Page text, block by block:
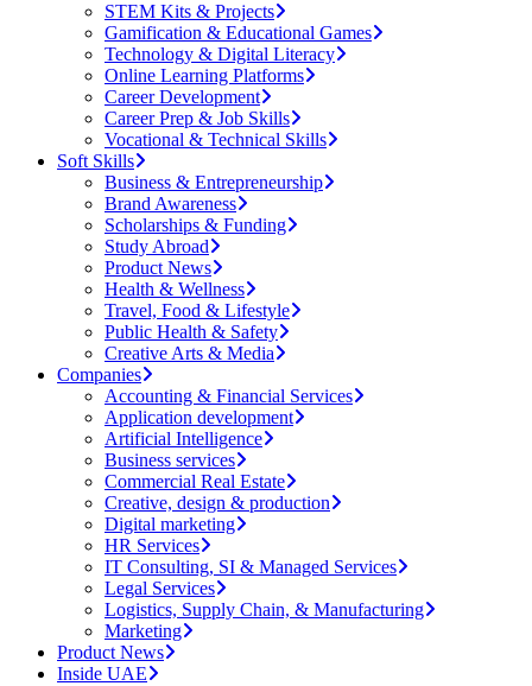
STEM Kits & Projects
Gamification & Educational Games
Technology & Digital Literacy
Online Learning Platforms
Career Development
Career Prep & Job Skills
Vocational & Technical Skills
Soft Skills
Business & Entrepreneurship
Brand Awareness
Scholarships & Funding
Study Abroad
Product News
Health & Wellness
Travel, Food & Lifestyle
Public Health & Safety
Creative Arts & Media
Companies
Accounting & Financial Services
Application development
Artificial Intelligence
Business services
Commercial Real Estate
Creative, design & production
Digital marketing
HR Services
IT Consulting, SI & Managed Services
Legal Services
Logistics, Supply Chain, & Manufacturing
Marketing
Product News
Inside UAE